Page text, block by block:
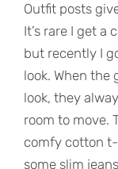
Outfit posts
It’s rare I get a
but recently I
look. When the
look, they
room to move.
comfy cotton
some slim